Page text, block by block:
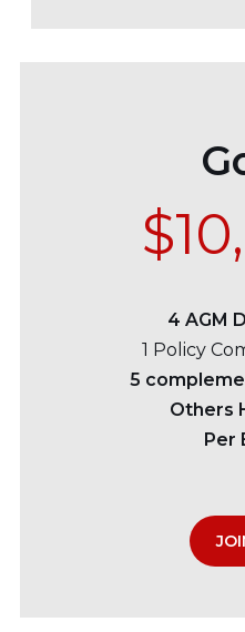
4 AGM
1 Policy
5
Others
Per